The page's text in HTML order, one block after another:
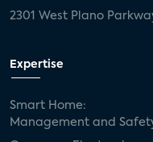
2301 West Plano
Expertise
Smart Home:
Management and